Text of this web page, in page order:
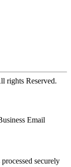
rights Reserved.
Email
securely